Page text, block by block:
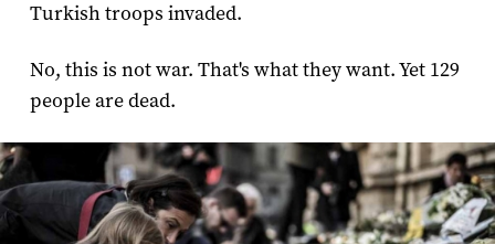
Turkish troops invaded.
No, this is not war. That's what they want. Yet 129
people are dead.